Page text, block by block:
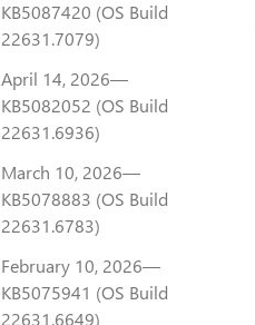
KB5087420 (OS Build
22631.7079)
April 14, 2026—
KB5082052 (OS Build
22631.6936)
March 10, 2026—
KB5078883 (OS Build
22631.6783)
February 10, 2026—
KB5075941 (OS Build
22631.6649)